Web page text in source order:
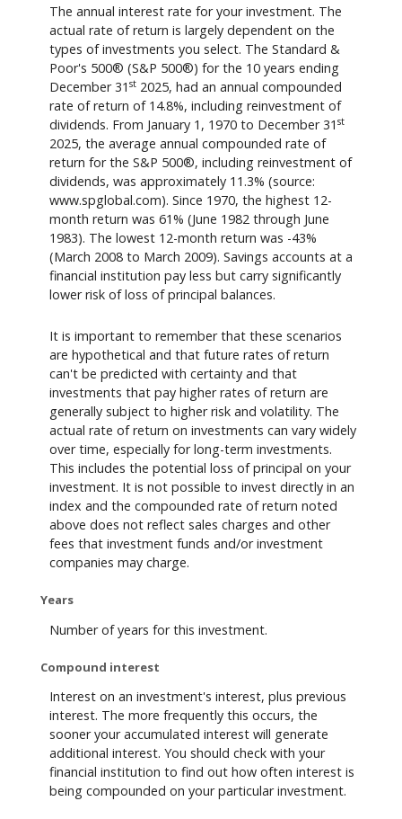
The annual interest rate for your investment. The
actual rate of return is largely dependent on the
types of investments you select. The Standard &
Poor's 500® (S&P 500®) for the 10 years ending
December 31 st 2025, had an annual compounded
rate of return of 14.8%, including reinvestment of
dividends. From January 1, 1970 to December 31 st
2025, the average annual compounded rate of
return for the S&P 500®, including reinvestment of
dividends, was approximately 11.3% (source:
www.spglobal.com). Since 1970, the highest 12-
month return was 61% (June 1982 through June
1983). The lowest 12-month return was -43%
(March 2008 to March 2009). Savings accounts at a
financial institution pay less but carry significantly
lower risk of loss of principal balances.
It is important to remember that these scenarios
are hypothetical and that future rates of return
can't be predicted with certainty and that
investments that pay higher rates of return are
generally subject to higher risk and volatility. The
actual rate of return on investments can vary widely
over time, especially for long-term investments.
This includes the potential loss of principal on your
investment. It is not possible to invest directly in an
index and the compounded rate of return noted
above does not reflect sales charges and other
fees that investment funds and/or investment
companies may charge.
Years
Number of years for this investment.
Compound interest
Interest on an investment's interest, plus previous
interest. The more frequently this occurs, the
sooner your accumulated interest will generate
additional interest. You should check with your
financial institution to find out how often interest is
being compounded on your particular investment.